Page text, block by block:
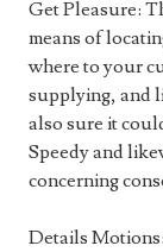
Get Pleasure:
means of
where to your
supplying, and
also sure it
Speedy and
concerning
Details